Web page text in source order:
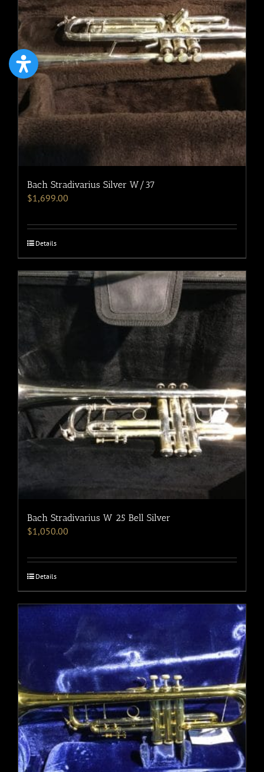
Bach Stradivarius Silver W/37
$1,699.00
Details
Bach Stradivarius W 25 Bell Silver
$1,050.00
Details